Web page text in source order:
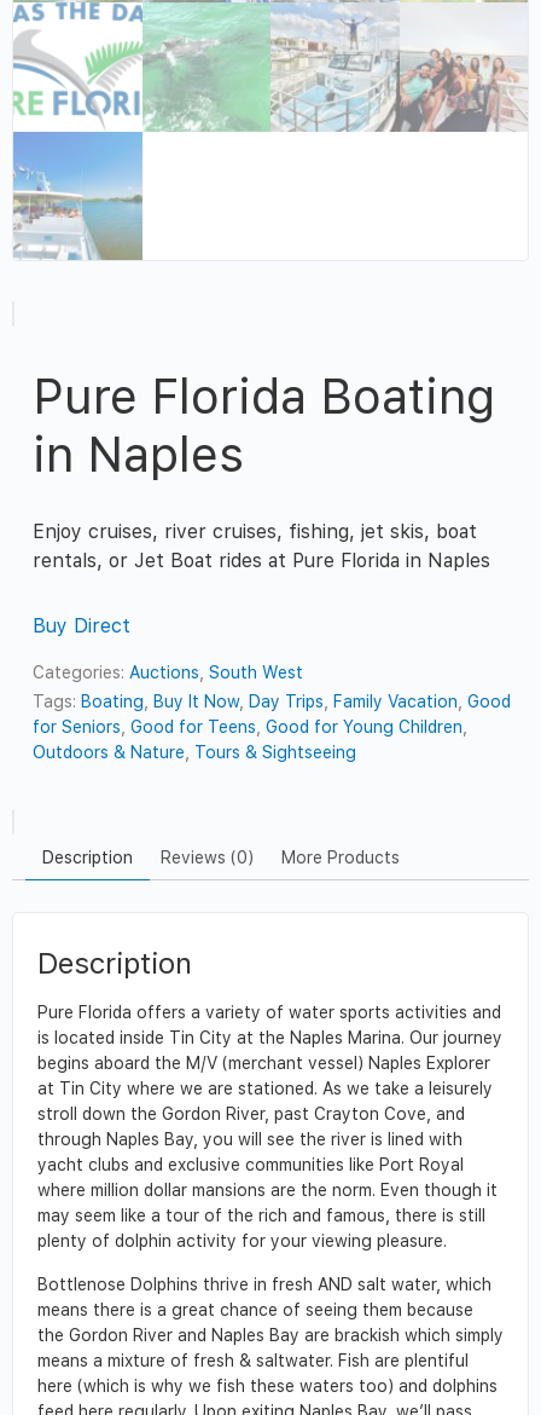
Pure Florida Boating
in Naples
Enjoy cruises, river cruises, fishing, jet skis, boat
rentals, or Jet Boat rides at Pure Florida in Naples
Buy Direct
Categories:Auctions,South West
Tags: Boating, Buy It Now, Day Trips, Family Vacation,Good
for Seniors,Good for Teens,Good for Young Children,
Outdoors & Nature, Tours & Sightseeing
Description Reviews (0) More Products
Description
Pure Florida offers a variety of water sports activities and
is located inside Tin City at the Naples Marina. Our journey
begins aboard the M/V (merchant vessel) Naples Explorer
at Tin City where we are stationed. As we take a leisurely
stroll down the Gordon River, past Crayton Cove, and
through Naples Bay, you will see the river is lined with
yacht clubs and exclusive communities like Port Royal
where million dollar mansions are the norm. Even though it
may seem like a tour of the rich and famous, there is still
plenty of dolphin activity for your viewing pleasure.
Bottlenose Dolphins thrive in fresh AND salt water, which
means there is a great chance of seeing them because
the Gordon River and Naples Bay are brackish which simply
means a mixture of fresh & saltwater. Fish are plentiful
here (which is why we fish these waters too) and dolphins
feed here regularly. Upon exiting Naples Bay, we’ll pass